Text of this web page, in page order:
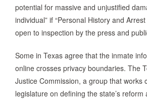
potential for massive and unjustified
individual” if “Personal History and
open to inspection by the press and
Some in Texas agree that the inmate
online crosses privacy boundaries. The
Justice Commission, a group that works
legislature on defining the state’s